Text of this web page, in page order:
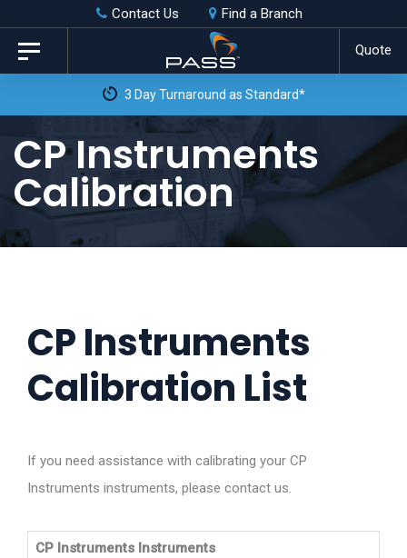
Skip
links
primary
content
Contact Us Find a Branch
Quote
Toggle
navigation
3 Day Turnaround as Standard*
CP Instruments
Calibration
CP Instruments
Calibration List
If you need assistance with calibrating your CP
Instruments instruments, please contact us.
CP Instruments Instruments